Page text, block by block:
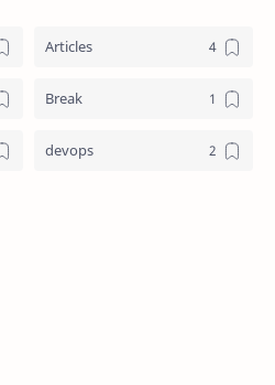
Articles
Break
devops